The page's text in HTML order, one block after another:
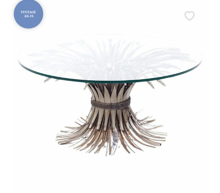
VINTAGE
AS-IS